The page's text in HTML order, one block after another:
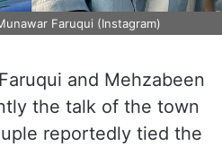
Faruqui (Instagram)
and Mehzabeen
the talk of the town
reportedly tied the